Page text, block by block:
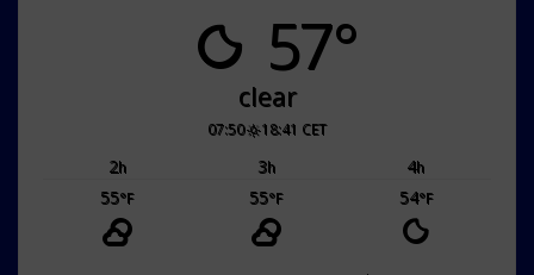
57°
clear
07:50 18:41 CET
2h 3h 4h
55°F 55°F 54°F